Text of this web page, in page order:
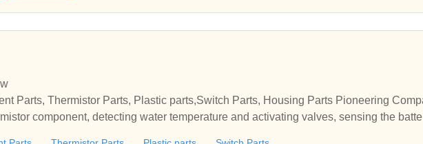
Parts, Thermistor Parts, Plastic parts,Switch Parts, Housing Parts Pioneering
component, detecting water temperature and activating valves, sensing the